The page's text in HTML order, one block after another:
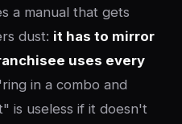
a manual that gets
dust: it has to mirror
uses every
in a combo and
is useless if it doesn't